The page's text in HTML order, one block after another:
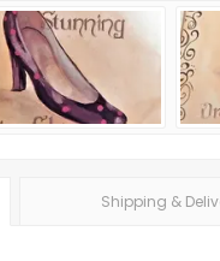
Shipping &